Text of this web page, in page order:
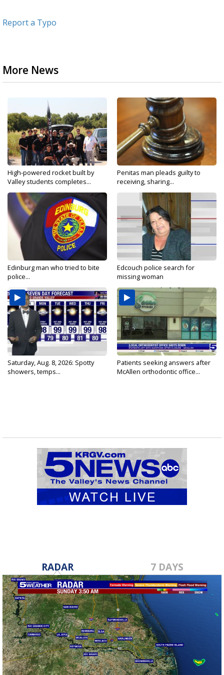
Report a Typo
More News
High-powered rocket built by
Valley students completes...
Penitas man pleads guilty to
receiving, sharing...
Edinburg man who tried to bite
police...
Edcouch police search for
missing woman
Saturday, Aug. 8, 2026: Spotty
showers, temps...
Patients seeking answers after
McAllen orthodontic office...
RADAR 7 DAYS